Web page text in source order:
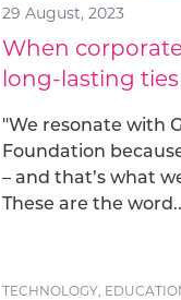
29 August, 2023
When
long-lasting
"We resonate with
Foundation
– and that’s what
These are the
TECHNOLOGY,